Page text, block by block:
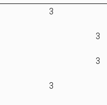
3
3
3
3